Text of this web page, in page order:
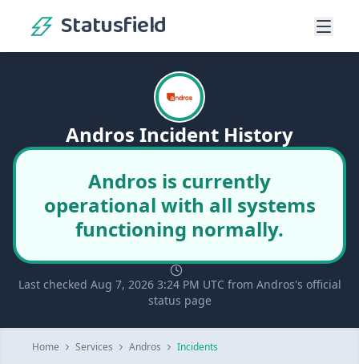
Statusfield
Andros Incident History
Andros is currently
operational with all systems
functioning normally.
Last checked Aug 7, 2026 3:24 PM UTC from Andros's official
status page
Home Services Andros Incidents